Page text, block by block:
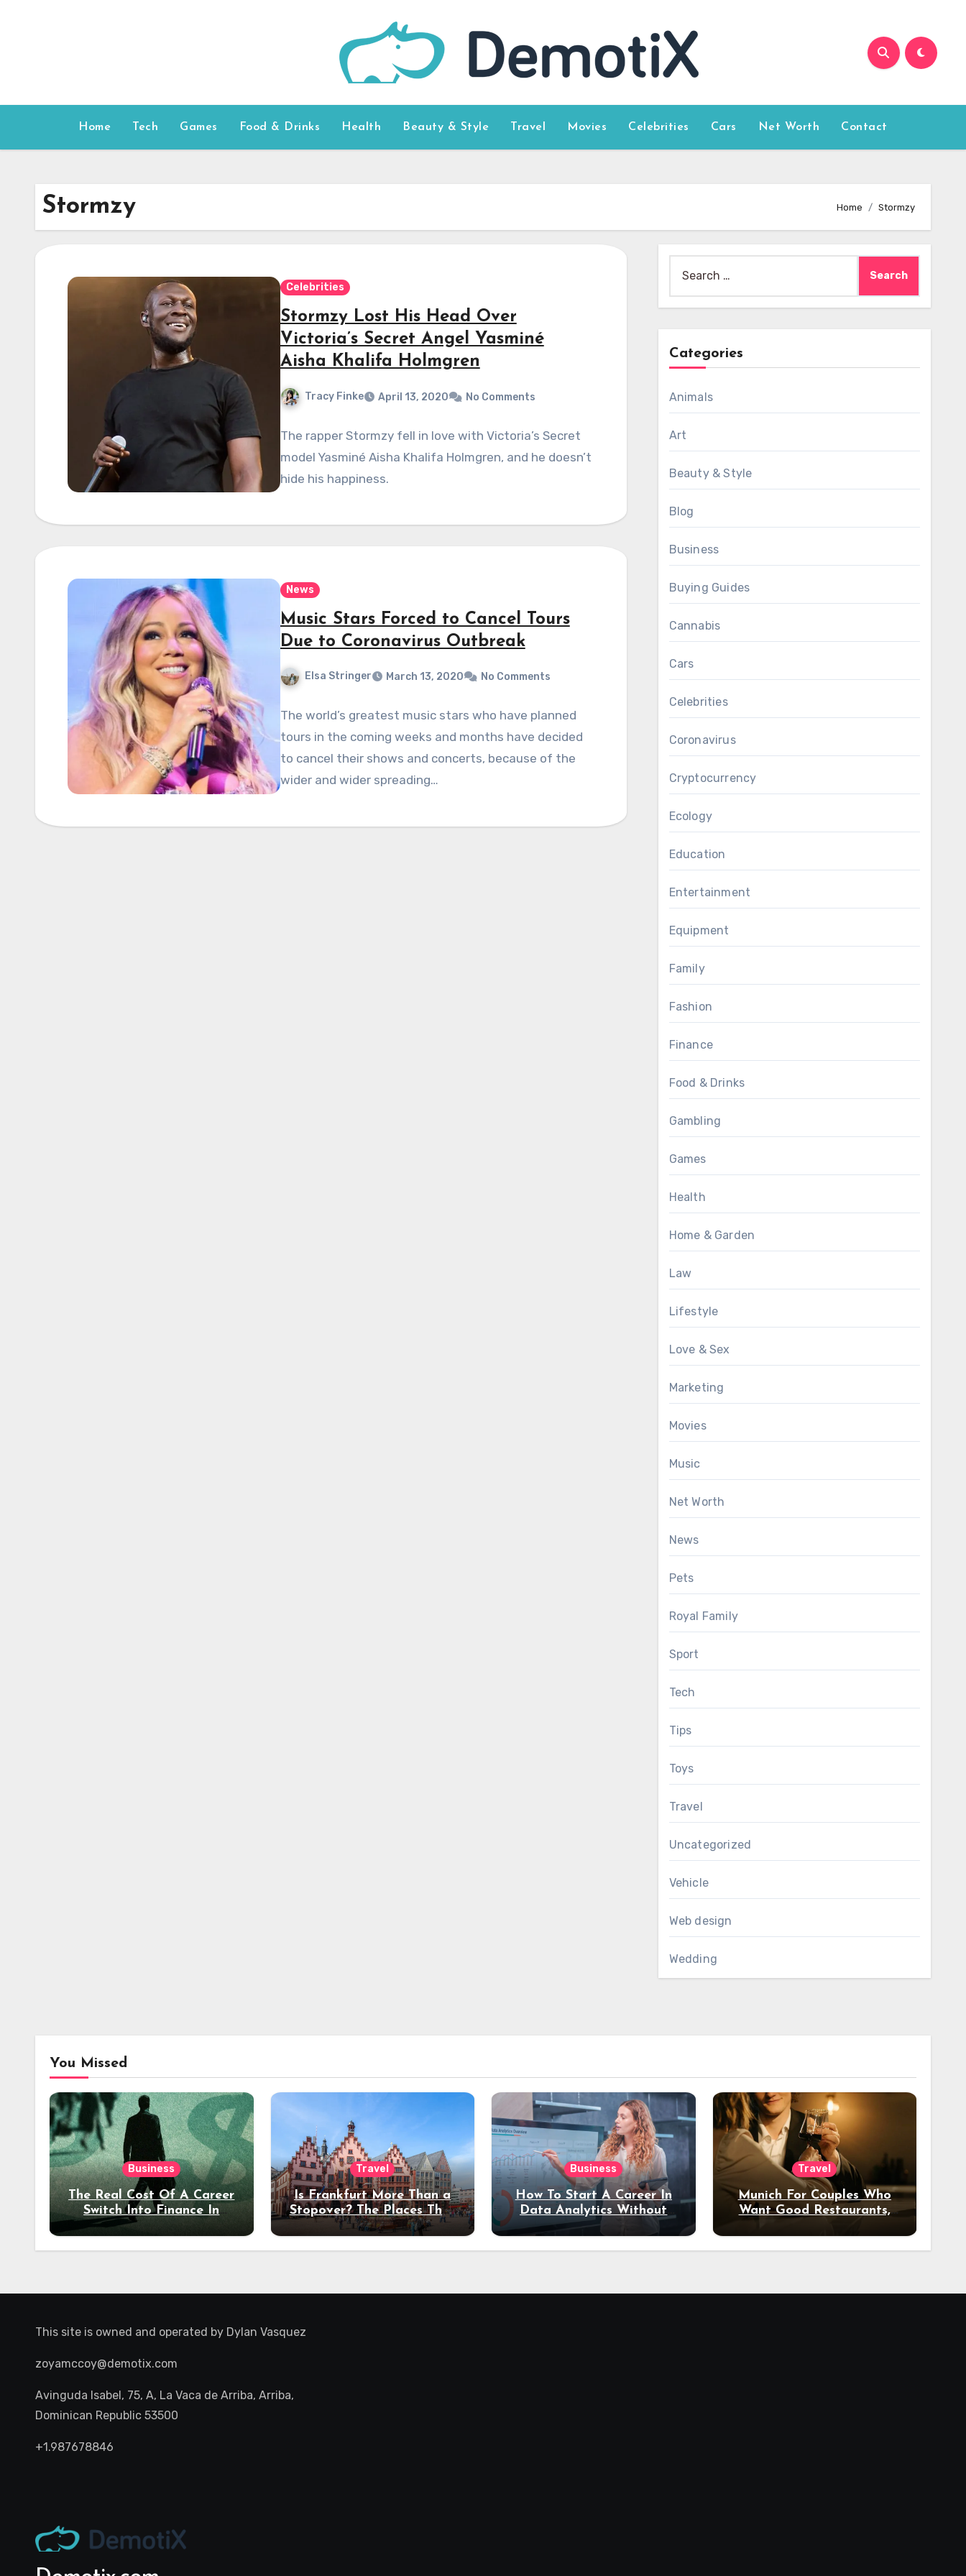
Home Tech Games Food & Drinks Health Beauty & Style Travel Movies Celebrities Cars Net Worth Contact
Stormzy Home Stormzy
Celebrities
Stormzy Lost His Head Over
Victoria’s Secret Angel Yasminé
Aisha Khalifa Holmgren
Tracy Finke April 13, 2020 No Comments
The rapper Stormzy fell in love with Victoria’s Secret
model Yasminé Aisha Khalifa Holmgren, and he doesn’t
hide his happiness.
News
Music Stars Forced to Cancel Tours
Due to Coronavirus Outbreak
Elsa Stringer March 13, 2020 No Comments
The world’s greatest music stars who have planned
tours in the coming weeks and months have decided
to cancel their shows and concerts, because of the
wider and wider spreading…
for:
Categories
Animals
Art
Beauty & Style
Blog
Business
Buying Guides
Cannabis
Cars
Celebrities
Coronavirus
Cryptocurrency
Ecology
Education
Entertainment
Equipment
Family
Fashion
Finance
Food & Drinks
Gambling
Games
Health
Home & Garden
Law
Lifestyle
Love & Sex
Marketing
Movies
Music
Net Worth
News
Pets
Royal Family
Sport
Tech
Tips
Toys
Travel
Uncategorized
Vehicle
Web design
Wedding
You Missed
Business
The Real Cost Of A Career
Switch Into Finance In
Your 30s
Travel
Is Frankfurt More Than a
Stopover? The Places That
Deserve a Longer Stay
Business
How To Start A Career In
Data Analytics Without
Coding Experience?
Travel
Munich For Couples Who
Want Good Restaurants,
Night Out
This site is owned and operated by Dylan Vasquez
zoyamccoy@demotix.com
Avinguda Isabel, 75, A, La Vaca de Arriba, Arriba,
Dominican Republic 53500
+1.987678846